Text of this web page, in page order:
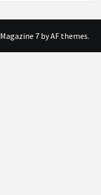
Magazine 7by AF themes.